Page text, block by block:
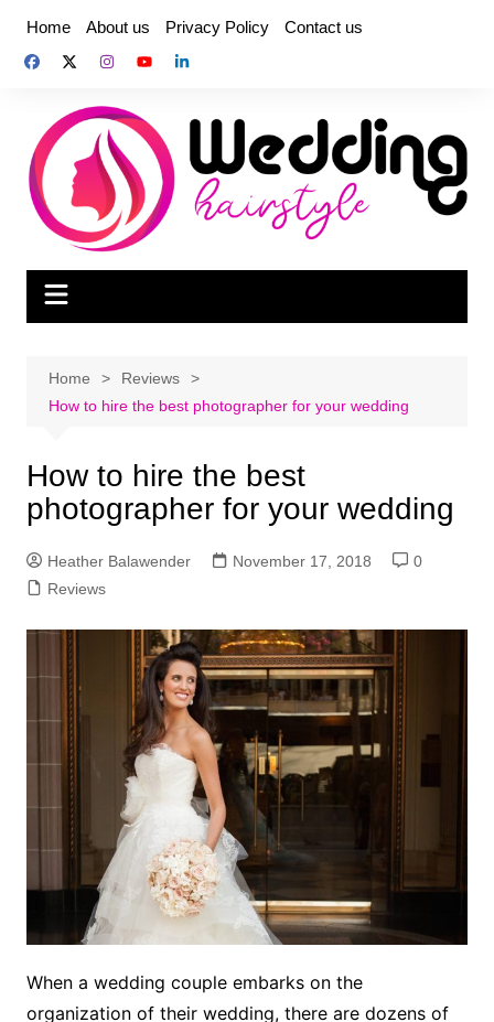
content
Home About us Privacy Policy Contact us
Home
Reviews
How to hire the best photographer for your wedding
How to hire the best
photographer for your wedding
Heather Balawender November 17, 2018
0
Reviews
When a wedding couple embarks on the
organization of their wedding, there are dozens of